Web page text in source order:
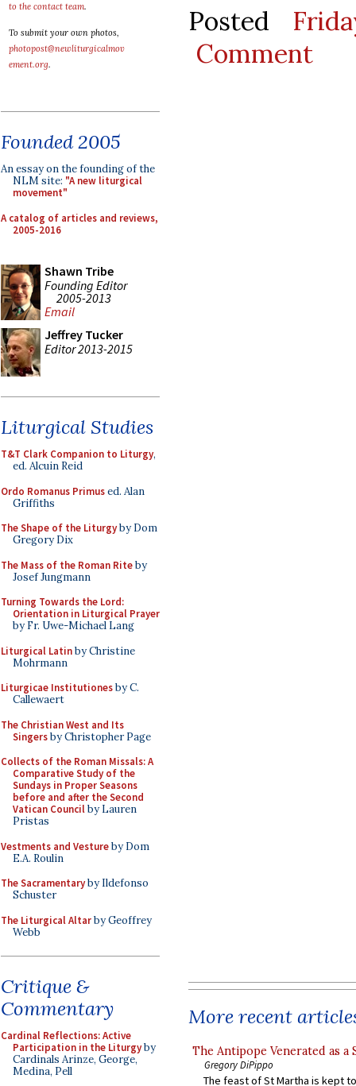
to the contact team.
To submit your own photos,
photopost@newliturgicalmov
ement.org.
Founded 2005
An essay on the founding of the
NLM site: "A new liturgical
movement"
A catalog of articles and reviews,
2005-2016
Shawn Tribe
Founding Editor
2005-2013
Email
Jeffrey Tucker
Editor 2013-2015
Liturgical Studies
T&T Clark Companion to Liturgy,
ed. Alcuin Reid
Ordo Romanus Primused. Alan
Griffiths
The Shape of the Liturgyby Dom
Gregory Dix
The Mass of the Roman Riteby
Josef Jungmann
Turning Towards the Lord:
Orientation in Liturgical Prayer
by Fr. Uwe-Michael Lang
Liturgical Latinby Christine
Mohrmann
Liturgicae Institutionesby C.
Callewaert
The Christian West and Its
Singersby Christopher Page
Collects of the Roman Missals: A
Comparative Study of the
Sundays in Proper Seasons
before and after the Second
Vatican Councilby Lauren
Pristas
Vestments and Vestureby Dom
E.A. Roulin
The Sacramentaryby Ildefonso
Schuster
The Liturgical Altarby Geoffrey
Webb
Critique &
Commentary
Cardinal Reflections: Active
Participation in the Liturgyby
Cardinals Arinze, George,
Medina, Pell
Posted
Comment
More recent
The Antipope Venerated as a
Gregory DiPippo
The feast of St Martha is kept